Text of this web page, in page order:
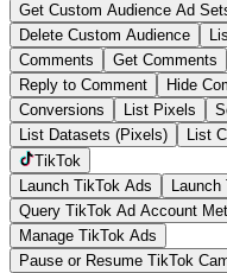
Get Custom Audience Ad
Delete Custom Audience
Comments
Get Comments
Reply to Comment
Hide
Conversions
List Pixels
List Datasets (Pixels)
List
TikTok
Launch TikTok Ads
Launch
Query TikTok Ad Account
Manage TikTok Ads
Pause or Resume TikTok